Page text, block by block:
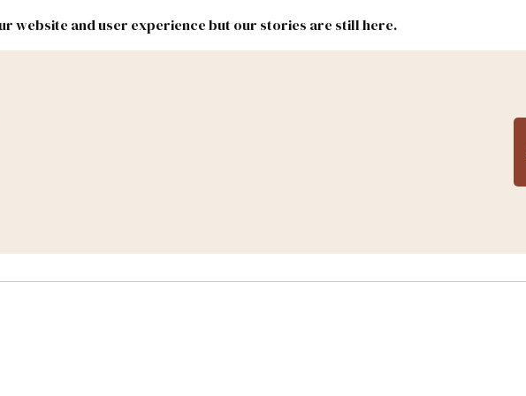
website and user experience but our stories are still here.
Lands Federal & Congress #NMLEG